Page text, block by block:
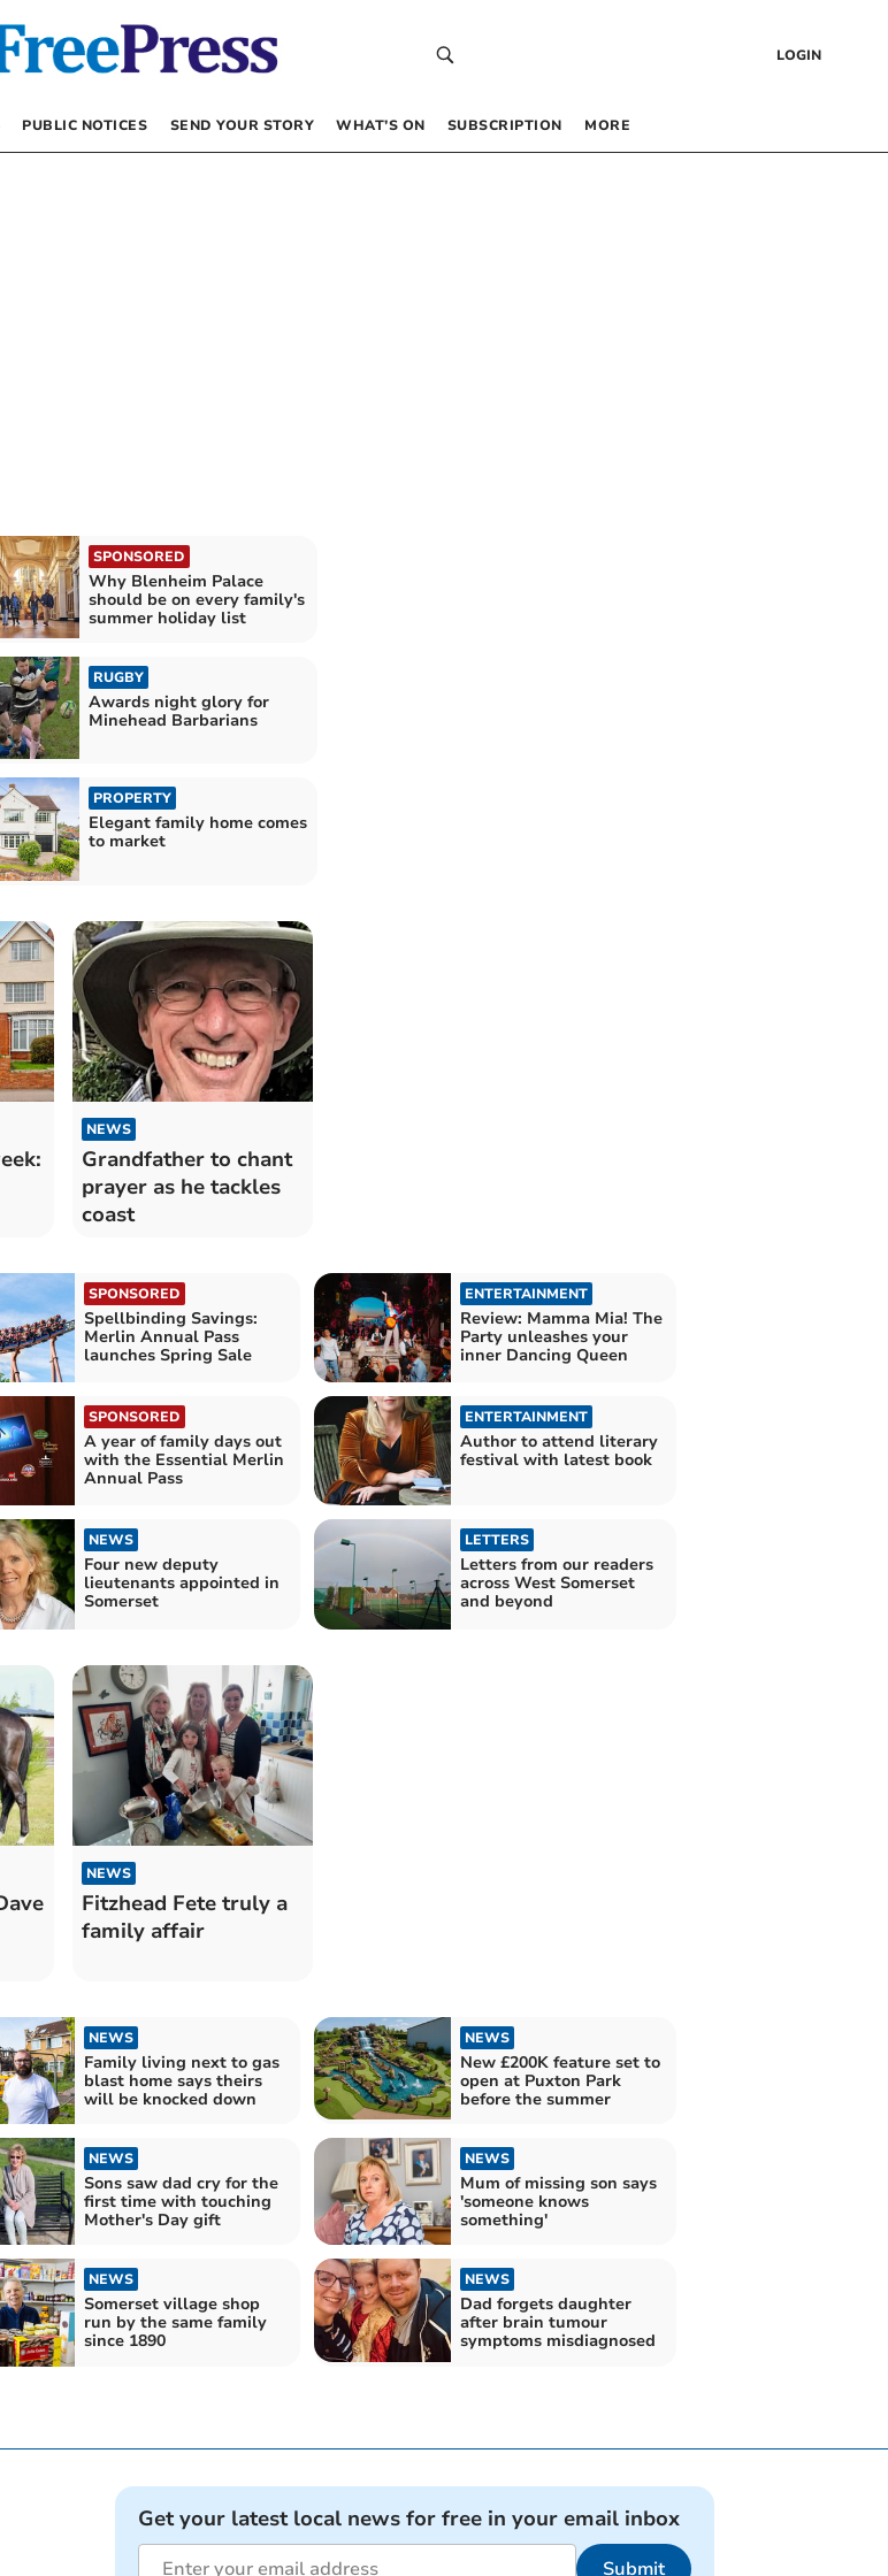
LOGIN
PUBLIC NOTICES SEND YOUR STORY WHAT’S ON SUBSCRIPTION MORE
SPONSORED
Why Blenheim Palace
should be on every family's
summer holiday list
RUGBY
Awards night glory for
Minehead Barbarians
PROPERTY
Elegant family home comes
to market
NEWS
Grandfather to chant
prayer as he tackles
coast
SPONSORED
Spellbinding Savings:
Merlin Annual Pass
launches Spring Sale
ENTERTAINMENT
Review: Mamma Mia! The
Party unleashes your
inner Dancing Queen
SPONSORED
A year of family days out
with the Essential Merlin
Annual Pass
ENTERTAINMENT
Author to attend literary
festival with latest book
NEWS
Four new deputy
lieutenants appointed in
Somerset
LETTERS
Letters from our readers
across West Somerset
and beyond
NEWS
Fitzhead Fete truly a
family affair
NEWS
Family living next to gas
blast home says theirs
will be knocked down
NEWS
New £200K feature set to
open at Puxton Park
before the summer
NEWS
Sons saw dad cry for the
first time with touching
Mother's Day gift
NEWS
Mum of missing son says
'someone knows
something'
NEWS
Somerset village shop
run by the same family
since 1890
NEWS
Dad forgets daughter
after brain tumour
symptoms misdiagnosed
Get your latest local news for free in your email inbox
Submit